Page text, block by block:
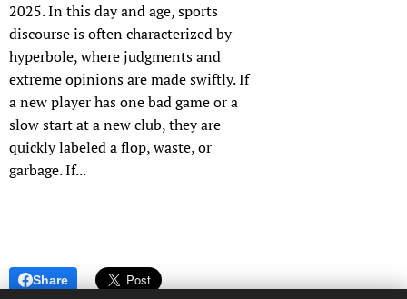
2025. In this day and age, sports
discourse is often characterized by
hyperbole, where judgments and
extreme opinions are made swiftly. If
a new player has one bad game or a
slow start at a new club, they are
quickly labeled a flop, waste, or
garbage. If...
Share